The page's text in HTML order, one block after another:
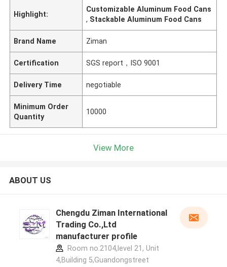
Highlight:
Customizable Aluminum Food Cans
, Stackable Aluminum Food Cans
Brand Name Ziman
Certification SGS report，ISO 9001
Delivery Time negotiable
Minimum Order
Quantity
10000
View More
ABOUT US
Chengdu Ziman International
Trading Co.,Ltd
manufacturer profile
Room no.2104,level 21, Unit
4,Building 5,Guandongstreet